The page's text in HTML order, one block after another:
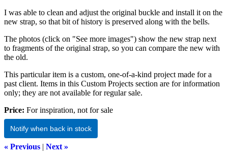
I was able to clean and adjust the original buckle and install it on the
new strap, so that bit of history is preserved along with the bells.
The photos (click on "See more images") show the new strap next
to fragments of the original strap, so you can compare the new with
the old.
This particular item is a custom, one-of-a-kind project made for a
past client. Items in this Custom Projects section are for information
only; they are not available for regular sale.
Price: For inspiration, not for sale
Notify when back in stock
« Previous | Next »